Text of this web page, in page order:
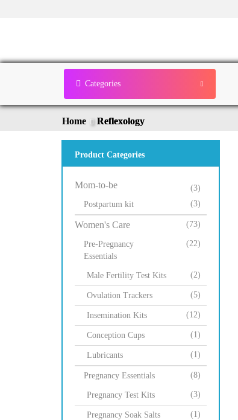
Categories
Home Reflexology
Product Categories
Mom-to-be
(3)
Postpartum kit
(3)
Women's Care (73)
Pre-Pregnancy
Essentials
(22)
Male Fertility Test Kits (2)
Ovulation Trackers (5)
Insemination Kits (12)
Conception Cups (1)
Lubricants (1)
Pregnancy Essentials (8)
Pregnancy Test Kits (3)
Pregnancy Soak Salts (1)